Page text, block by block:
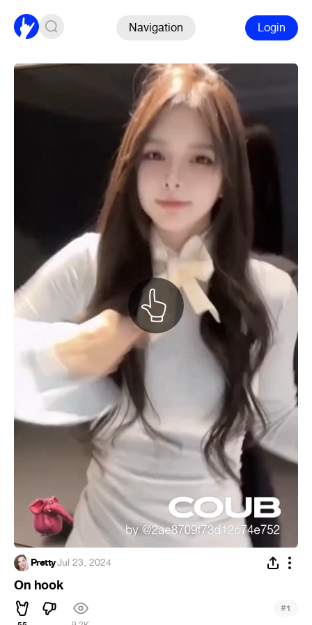
Navigation Login
Pretty·Jul 23, 2024
On hook
#1